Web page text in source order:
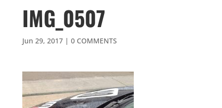
IMG_0507
Jun 29, 2017| 0 COMMENTS